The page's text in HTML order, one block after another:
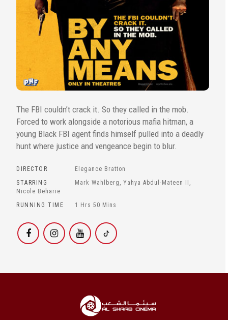
The FBI couldn’t crack it. So they called in the mob.
Forced to work alongside a notorious mafia hitman, a
young Black FBI agent finds himself pulled into a deadly
hunt where justice and vengeance begin to blur.
DIRECTOR
Elegance Bratton
STARRING
Mark Wahlberg, Yahya Abdul-Mateen II,
Nicole Beharie
RUNNING TIME
1 Hrs 50 Mins